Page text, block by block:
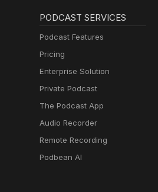
PODCAST SERVICES
Podcast Features
Pricing
Enterprise Solution
Private Podcast
The Podcast App
Audio Recorder
Remote Recording
Podbean AI